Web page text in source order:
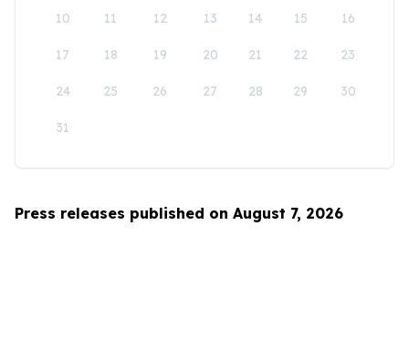
10 11 12 13 14 15 16
17 18 19 20 21 22 23
24 25 26 27 28 29 30
31
Press releases published on August 7, 2026